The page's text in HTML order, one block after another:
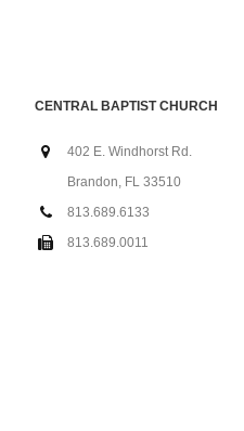
CENTRAL BAPTIST CHURCH
402 E. Windhorst Rd.
Brandon, FL 33510
813.689.6133
813.689.0011